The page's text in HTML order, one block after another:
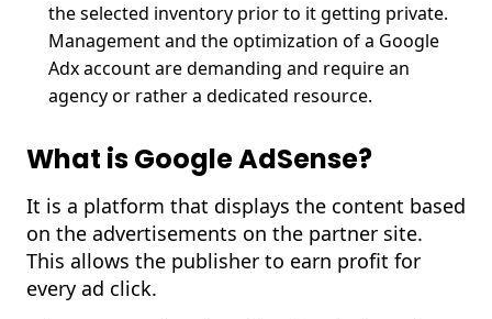
the selected inventory prior to it getting private.
Management and the optimization of a Google
Adx account are demanding and require an
agency or rather a dedicated resource.
What is Google AdSense?
It is a platform that displays the content based
on the advertisements on the partner site.
This allows the publisher to earn profit for
every ad click.